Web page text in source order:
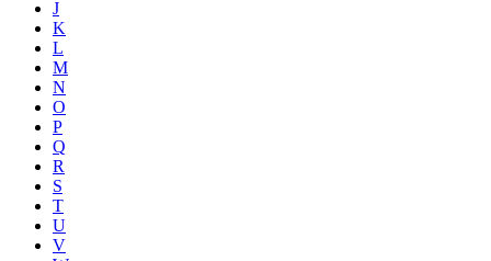
J
K
L
M
N
O
P
Q
R
S
T
U
V